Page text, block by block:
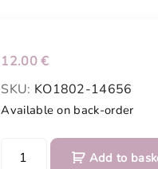
12.00€
SKU: KO1802-14656
Available on back-order
Add to